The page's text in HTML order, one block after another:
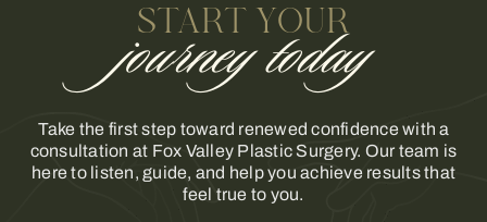
START YOUR
journey today
Take the first step toward renewed confidence with a
consultation at Fox Valley Plastic Surgery. Our team is
here to listen, guide, and help you achieve results that
feel true to you.